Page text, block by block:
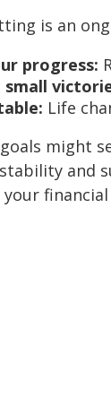
is an
progress:
Life
might
and